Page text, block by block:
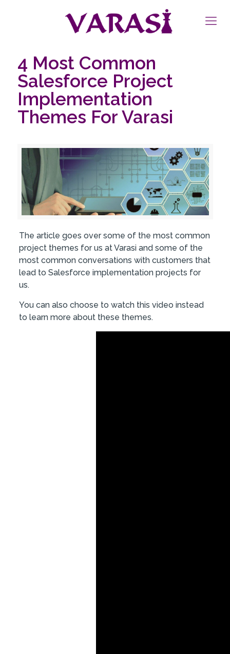
4 Most Common
Salesforce Project
Implementation
Themes For Varasi
The article goes over some of the most common
project themes for us at Varasi and some of the
most common conversations with customers that
lead to Salesforce implementation projects for
us.
You can also choose to watch this video instead
to learn more about these themes.